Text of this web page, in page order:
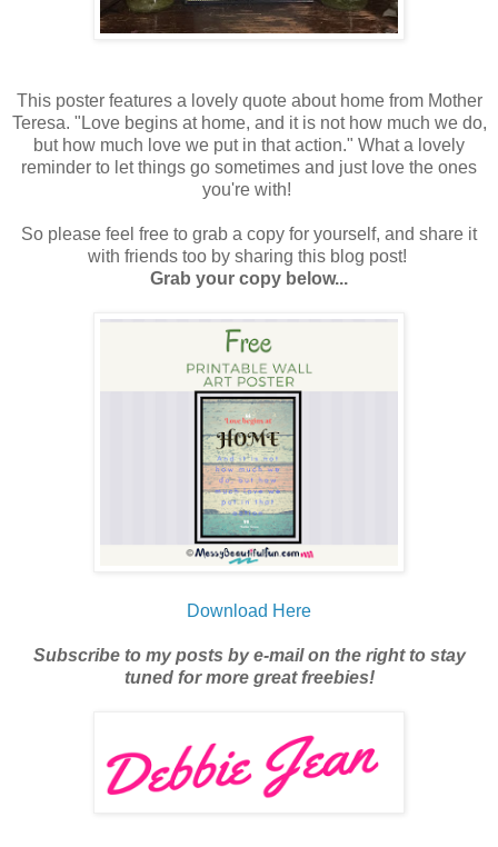
This poster features a lovely quote about home from Mother
Teresa. "Love begins at home, and it is not how much we do,
but how much love we put in that action." What a lovely
reminder to let things go sometimes and just love the ones
you're with!
So please feel free to grab a copy for yourself, and share it
with friends too by sharing this blog post!
Grab your copy below...
Download Here
Subscribe to my posts by e-mail on the right to stay
tuned for more great freebies!